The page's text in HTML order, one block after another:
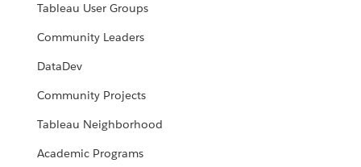
Tableau User Groups
Community Leaders
DataDev
Community Projects
Tableau Neighborhood
Academic Programs